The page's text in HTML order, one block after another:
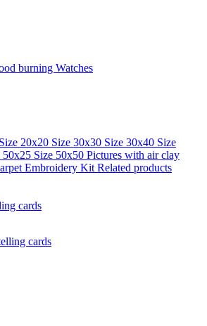
burning Watches
Size 20x20 Size 30x30 Size 30x40 Size
50x25 Size 50x50 Pictures with air clay
Embroidery Kit Related products
cards
cards